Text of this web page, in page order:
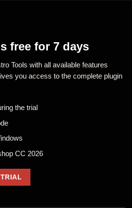
free for 7 days
Tools with all available features
you access to the complete plugin
the trial
CC 2026